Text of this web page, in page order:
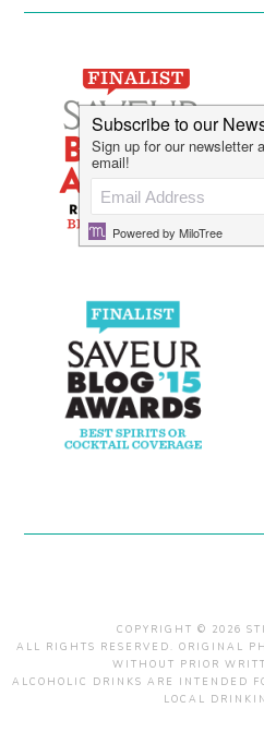
COPYRIGHT © 2026
ALL RIGHTS RESERVED. ORIGINAL
WITHOUT PRIOR
ALCOHOLIC DRINKS ARE INTENDED
LOCAL